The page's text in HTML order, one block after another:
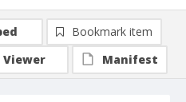
Bookmark item
Viewer
Manifest